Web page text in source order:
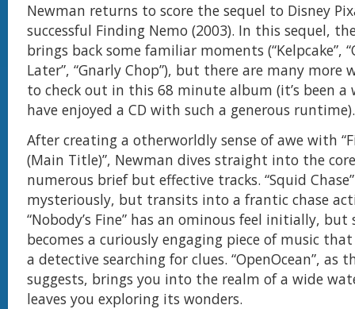
Newman returns to score the sequel to Disney
successful Finding Nemo (2003). In this sequel,
brings back some familiar moments (“Kelpcake”,
Later”, “Gnarly Chop”), but there are many more
to check out in this 68 minute album (it’s been a
have enjoyed a CD with such a generous runtime).
After creating a otherworldly sense of awe with
(Main Title)”, Newman dives straight into the
numerous brief but effective tracks. “Squid
mysteriously, but transits into a frantic chase
“Nobody’s Fine” has an ominous feel initially,
becomes a curiously engaging piece of music
a detective searching for clues. “OpenOcean”, as
suggests, brings you into the realm of a wide
leaves you exploring its wonders.